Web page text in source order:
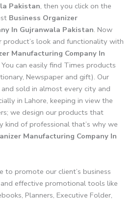
Pakistan, then you click on the
Business Organizer
In Gujranwala Pakistan. Now
product’s look and functionality with
Manufacturing Company In
You can easily find Times products
Newspaper and gift). Our
sold in almost every city and
in Lahore, keeping in view the
we design our products that
kind of professional that’s why we
Manufacturing Company In
to promote our client’s business
effective promotional tools like
Planners, Executive Folder,